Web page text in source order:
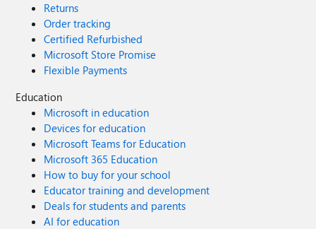
Returns
Order tracking
Certified Refurbished
Microsoft Store Promise
Flexible Payments
Education
Microsoft in education
Devices for education
Microsoft Teams for Education
Microsoft 365 Education
How to buy for your school
Educator training and development
Deals for students and parents
AI for education